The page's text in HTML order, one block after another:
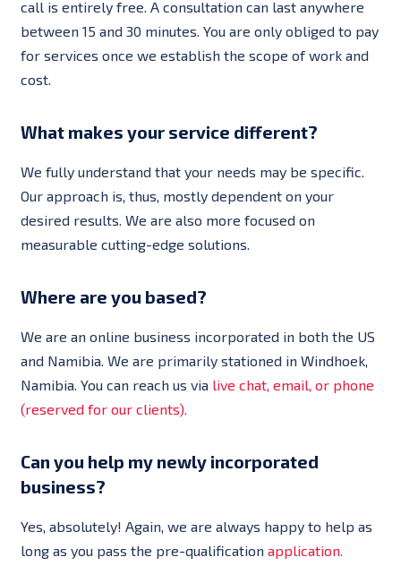
call is entirely free. A consultation can last anywhere
between 15 and 30 minutes. You are only obliged to pay
for services once we establish the scope of work and
cost.
What makes your service different?
We fully understand that your needs may be specific.
Our approach is, thus, mostly dependent on your
desired results. We are also more focused on
measurable cutting-edge solutions.
Where are you based?
We are an online business incorporated in both the US
and Namibia. We are primarily stationed in Windhoek,
Namibia. You can reach us via live chat, email, or phone
(reserved for our clients).
Can you help my newly incorporated
business?
Yes, absolutely! Again, we are always happy to help as
long as you pass the pre-qualification application.